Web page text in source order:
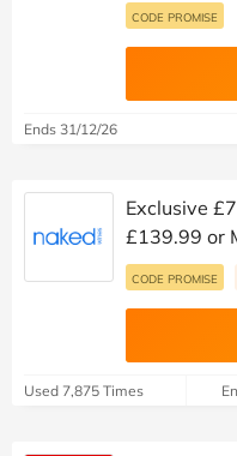
CODE PROMISE
Ends 31/12/26
Exclusive
£139.99 or
CODE PROMISE
Used 7,875 Times